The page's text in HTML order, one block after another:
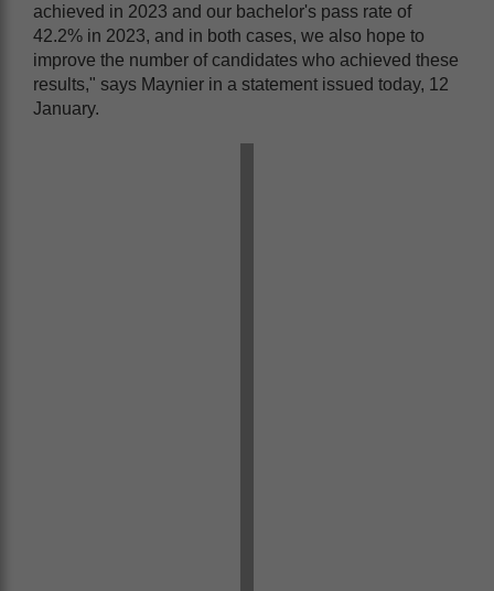
achieved in 2023 and our bachelor's pass rate of
42.2% in 2023, and in both cases, we also hope to
improve the number of candidates who achieved these
results," says Maynier in a statement issued today, 12
January.